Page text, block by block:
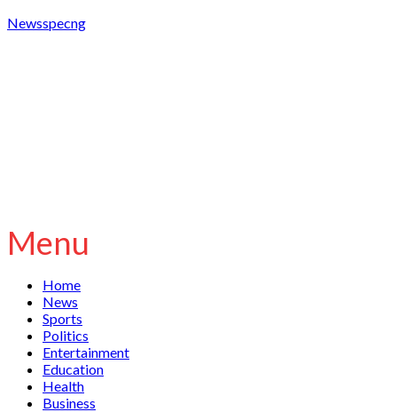
Newsspecng
Menu
Home
News
Sports
Politics
Entertainment
Education
Health
Business